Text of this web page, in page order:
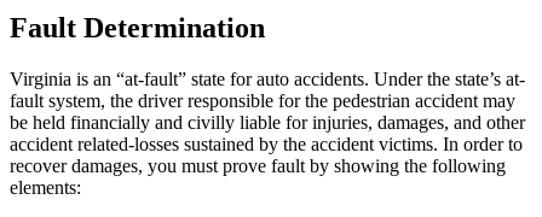
Fault Determination
Virginia is an “at-fault” state for auto accidents. Under the state’s at-
fault system, the driver responsible for the pedestrian accident may
be held financially and civilly liable for injuries, damages, and other
accident related-losses sustained by the accident victims. In order to
recover damages, you must prove fault by showing the following
elements: